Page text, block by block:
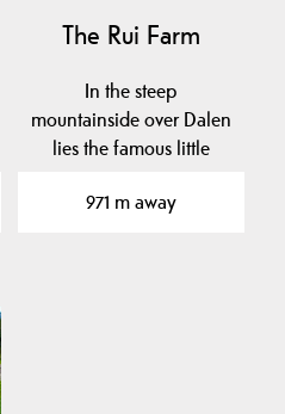
The Rui Farm
In the steep
mountainside over Dalen
lies the famous little
971 m away